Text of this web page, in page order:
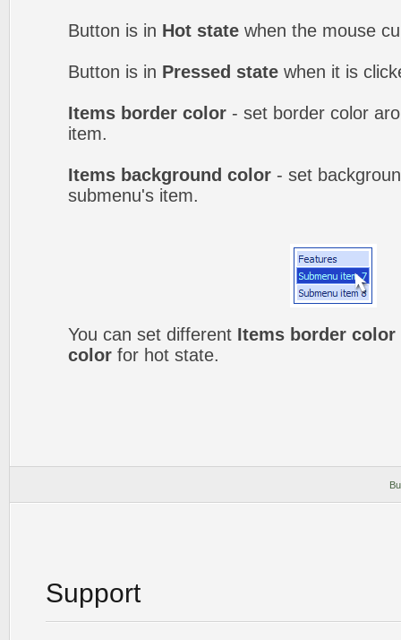
Button is in Hot state when the mouse
Button is in Pressed state when it is
Items border color - set border color
item.
Items background color - set
submenu's item.
You can set different Items border color
color for hot state.
Support